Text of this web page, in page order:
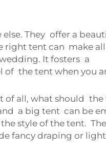
They offer a
right tent can make
It fosters a
of the tent when you
of all, what should
a big tent can be
style of the tent.
fancy draping or